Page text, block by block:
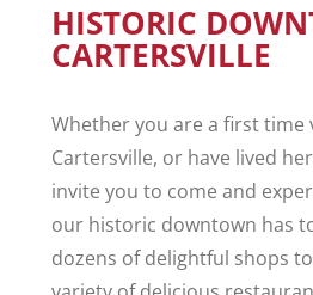
HISTORIC
CARTERSVILLE
Whether you are a first time
Cartersville, or have lived
invite you to come and
our historic downtown has
dozens of delightful shops